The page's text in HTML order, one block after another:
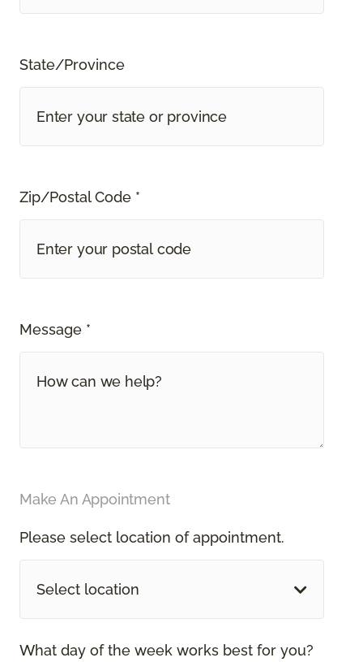
State/Province
Zip/Postal Code *
Message *
Make An Appointment
Please select location of appointment.
Select location
What day of the week works best for you?